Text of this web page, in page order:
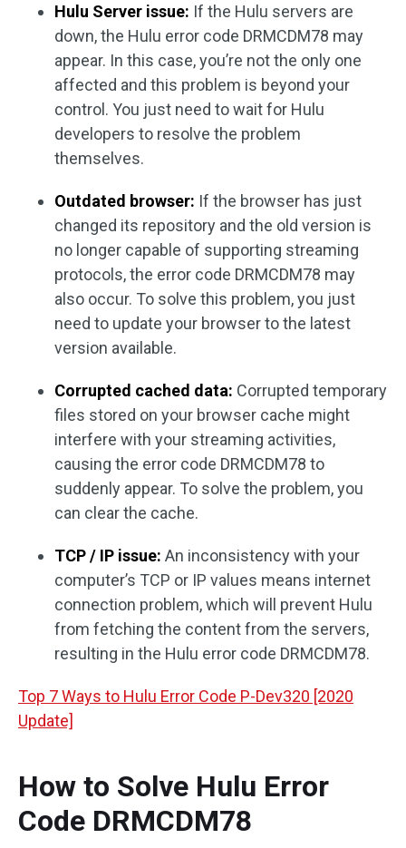
Hulu Server issue: If the Hulu servers are
down, the Hulu error code DRMCDM78 may
appear. In this case, you’re not the only one
affected and this problem is beyond your
control. You just need to wait for Hulu
developers to resolve the problem
themselves.
Outdated browser: If the browser has just
changed its repository and the old version is
no longer capable of supporting streaming
protocols, the error code DRMCDM78 may
also occur. To solve this problem, you just
need to update your browser to the latest
version available.
Corrupted cached data: Corrupted temporary
files stored on your browser cache might
interfere with your streaming activities,
causing the error code DRMCDM78 to
suddenly appear. To solve the problem, you
can clear the cache.
TCP / IP issue: An inconsistency with your
computer’s TCP or IP values means internet
connection problem, which will prevent Hulu
from fetching the content from the servers,
resulting in the Hulu error code DRMCDM78.
Top 7 Ways to Hulu Error Code P-Dev320 [2020
Update]
How to Solve Hulu Error
Code DRMCDM78